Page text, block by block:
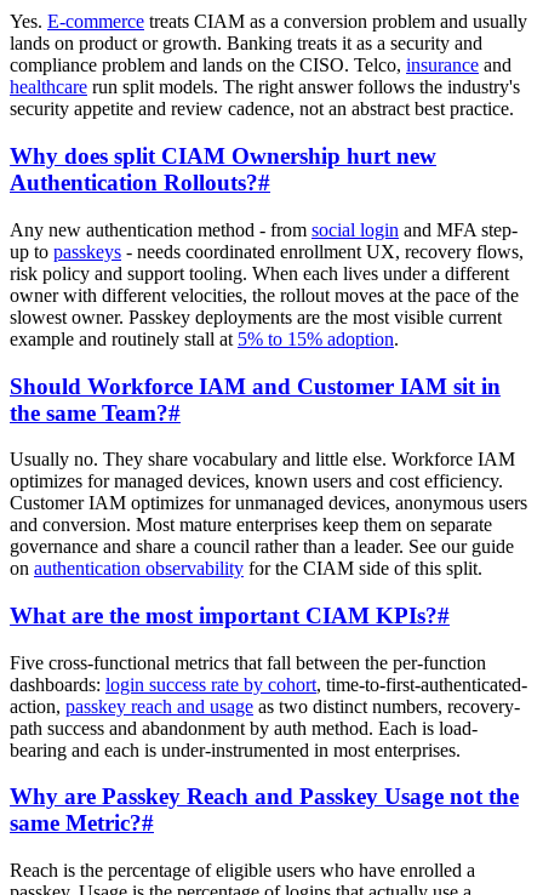
Yes. E-commerce treats CIAM as a conversion problem and usually
lands on product or growth. Banking treats it as a security and
compliance problem and lands on the CISO. Telco, insurance and
healthcare run split models. The right answer follows the industry's
security appetite and review cadence, not an abstract best practice.
Why does split CIAM Ownership hurt new
Authentication Rollouts?#
Any new authentication method - from social login and MFA step-
up to passkeys - needs coordinated enrollment UX, recovery flows,
risk policy and support tooling. When each lives under a different
owner with different velocities, the rollout moves at the pace of the
slowest owner. Passkey deployments are the most visible current
example and routinely stall at 5% to 15% adoption.
Should Workforce IAM and Customer IAM sit in
the same Team?#
Usually no. They share vocabulary and little else. Workforce IAM
optimizes for managed devices, known users and cost efficiency.
Customer IAM optimizes for unmanaged devices, anonymous users
and conversion. Most mature enterprises keep them on separate
governance and share a council rather than a leader. See our guide
on authentication observability for the CIAM side of this split.
What are the most important CIAM KPIs?#
Five cross-functional metrics that fall between the per-function
dashboards: login success rate by cohort, time-to-first-authenticated-
action, passkey reach and usage as two distinct numbers, recovery-
path success and abandonment by auth method. Each is load-
bearing and each is under-instrumented in most enterprises.
Why are Passkey Reach and Passkey Usage not the
same Metric?#
Reach is the percentage of eligible users who have enrolled a